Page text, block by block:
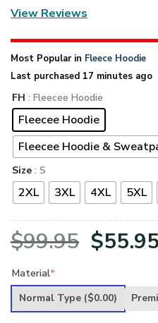
View Reviews
Most Popular in Fleece Hoodie
Last purchased 17 minutes ago
FH : Fleecee Hoodie
Fleecee Hoodie
Fleecee Hoodie &
Size : S
2XL 3XL 4XL 5XL
$99.95 Original
was:
$55.95
Material*
Normal Type ($0.00)